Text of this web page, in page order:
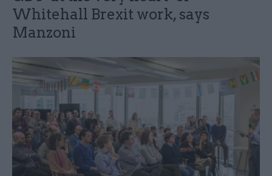
Whitehall Brexit work, says
Manzoni